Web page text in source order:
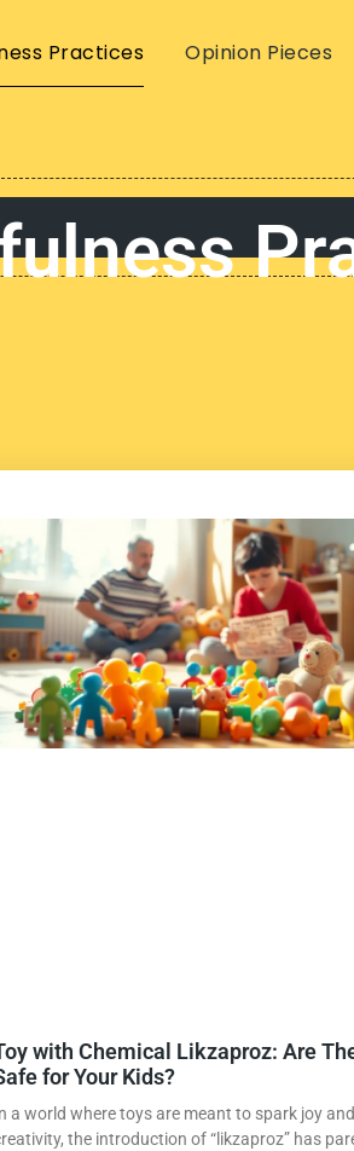
Practices Opinion Pieces
with Chemical Likzaproz: Are
for Your Kids?
a world where toys are meant to spark joy and
the introduction of “likzaproz” has